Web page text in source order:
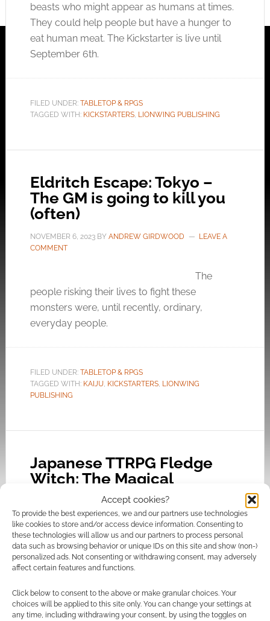
Accept cookies?
To provide the best experiences, we and our partners use technologies
like cookies to store and/or access device information. Consenting to
these technologies will allow us and our partners to process personal
data such as browsing behavior or unique IDs on this site and show (non-)
personalized ads. Not consenting or withdrawing consent, may adversely
affect certain features and functions.
Click below to consent to the above or make granular choices. Your
choices will be applied to this site only. You can change your settings at
any time, including withdrawing your consent, by using the toggles on
beasts who might appear as humans at times.
They could help people but have a hunger to
eat human meat. The Kickstarter is live until
September 6th.
FILED UNDER: TABLETOP & RPGS
TAGGED WITH: KICKSTARTERS, LIONWING PUBLISHING
Eldritch Escape: Tokyo –
The GM is going to kill you
(often)
NOVEMBER 6, 2023BY ANDREW GIRDWOOD
LEAVE A
COMMENT
The
people risking their lives to fight these
monsters were, until recently, ordinary,
everyday people.
FILED UNDER: TABLETOP & RPGS
TAGGED WITH: KAIJU, KICKSTARTERS, LIONWING
PUBLISHING
Japanese TTRPG Fledge
Witch: The Magical
Apprentices of Elemeria
casts a spell on Kickstarter
AUGUST 20, 2023BYANDREW GIRDWOOD
LEAVE A
COMMENT
download Fledge Witch? There’s a Google
Drive hosted sample, which we’re told does not